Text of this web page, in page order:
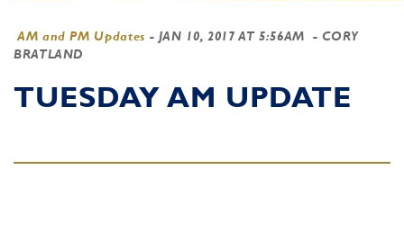
AM and PM Updates - JAN 10, 2017 AT 5:56AM
- CORY
BRATLAND
TUESDAY AM UPDATE